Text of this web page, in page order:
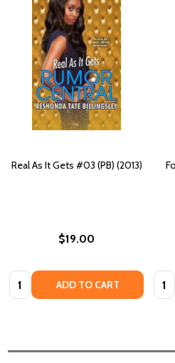
Real As It Gets #03 (PB) (2013)
$19.00
Quantity: ADD TO CART